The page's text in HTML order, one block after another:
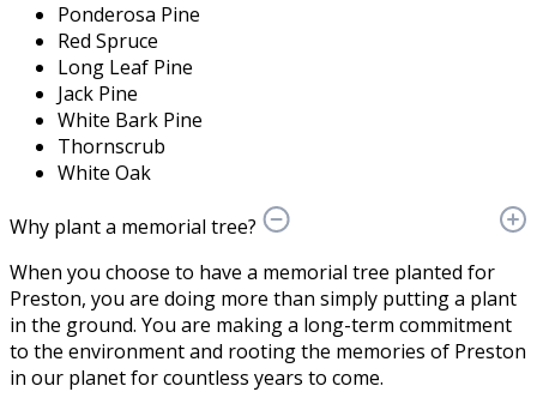
Ponderosa Pine
Red Spruce
Long Leaf Pine
Jack Pine
White Bark Pine
Thornscrub
White Oak
Why plant a memorial tree?
When you choose to have a memorial tree planted for
Preston, you are doing more than simply putting a plant
in the ground. You are making a long-term commitment
to the environment and rooting the memories of Preston
in our planet for countless years to come.